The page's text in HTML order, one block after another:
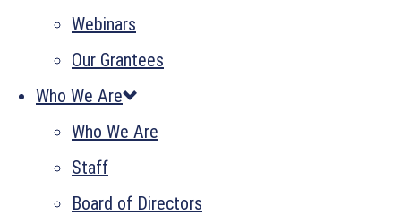
Webinars
Our Grantees
Who We Are
Who We Are
Staff
Board of Directors